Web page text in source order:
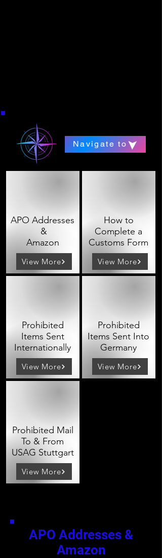
Navigate to
APO Addresses
&
Amazon
View More
Prohibited
Items Sent
Internationally
View More
Prohibited Mail
To & From
USAG Stuttgart
View More
How to
Complete a
Customs Form
View More
Prohibited
Items Sent Into
Germany
View More
APO Addresses &
Amazon